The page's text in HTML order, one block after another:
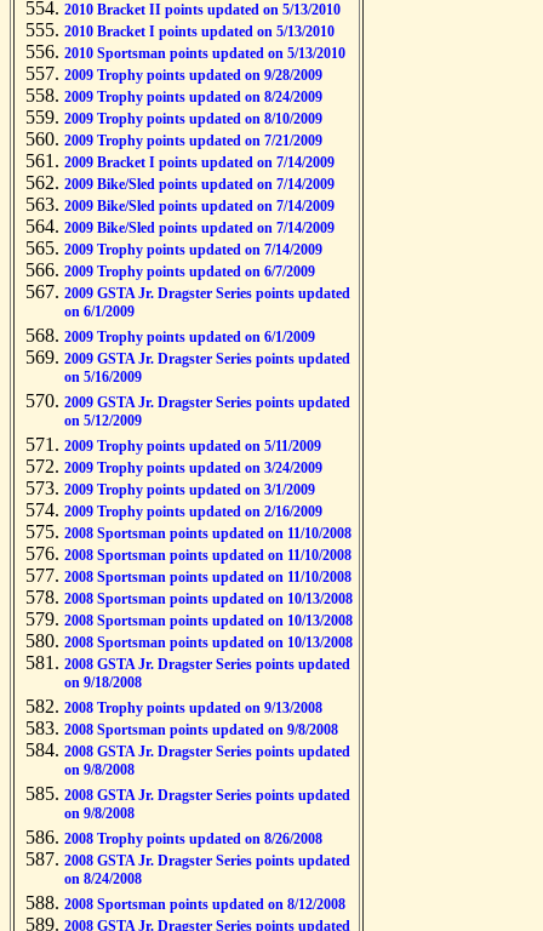
2010 Bracket II points updated on 5/13/2010
2010 Bracket I points updated on 5/13/2010
2010 Sportsman points updated on 5/13/2010
2009 Trophy points updated on 9/28/2009
2009 Trophy points updated on 8/24/2009
2009 Trophy points updated on 8/10/2009
2009 Trophy points updated on 7/21/2009
2009 Bracket I points updated on 7/14/2009
2009 Bike/Sled points updated on 7/14/2009
2009 Bike/Sled points updated on 7/14/2009
2009 Bike/Sled points updated on 7/14/2009
2009 Trophy points updated on 7/14/2009
2009 Trophy points updated on 6/7/2009
2009 GSTA Jr. Dragster Series points updated
on 6/1/2009
2009 Trophy points updated on 6/1/2009
2009 GSTA Jr. Dragster Series points updated
on 5/16/2009
2009 GSTA Jr. Dragster Series points updated
on 5/12/2009
2009 Trophy points updated on 5/11/2009
2009 Trophy points updated on 3/24/2009
2009 Trophy points updated on 3/1/2009
2009 Trophy points updated on 2/16/2009
2008 Sportsman points updated on 11/10/2008
2008 Sportsman points updated on 11/10/2008
2008 Sportsman points updated on 11/10/2008
2008 Sportsman points updated on 10/13/2008
2008 Sportsman points updated on 10/13/2008
2008 Sportsman points updated on 10/13/2008
2008 GSTA Jr. Dragster Series points updated
on 9/18/2008
2008 Trophy points updated on 9/13/2008
2008 Sportsman points updated on 9/8/2008
2008 GSTA Jr. Dragster Series points updated
on 9/8/2008
2008 GSTA Jr. Dragster Series points updated
on 9/8/2008
2008 Trophy points updated on 8/26/2008
2008 GSTA Jr. Dragster Series points updated
on 8/24/2008
2008 Sportsman points updated on 8/12/2008
2008 GSTA Jr. Dragster Series points updated